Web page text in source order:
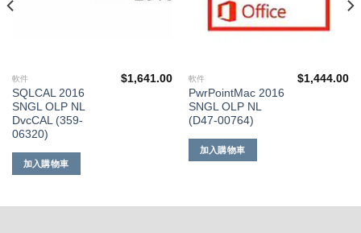
軟件
SQLCAL 2016
SNGL OLP NL
DvcCAL (359-
06320)
$1,641.00
加入購物車
軟件
PwrPointMac 2016
SNGL OLP NL
(D47-00764)
$1,444.00
加入購物車